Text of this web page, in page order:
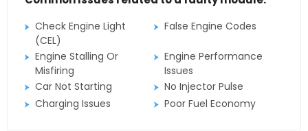
Check Engine Light
(CEL)
False Engine Codes
Engine Stalling Or
Misfiring
Engine Performance
Issues
Car Not Starting
No Injector Pulse
Charging Issues
Poor Fuel Economy